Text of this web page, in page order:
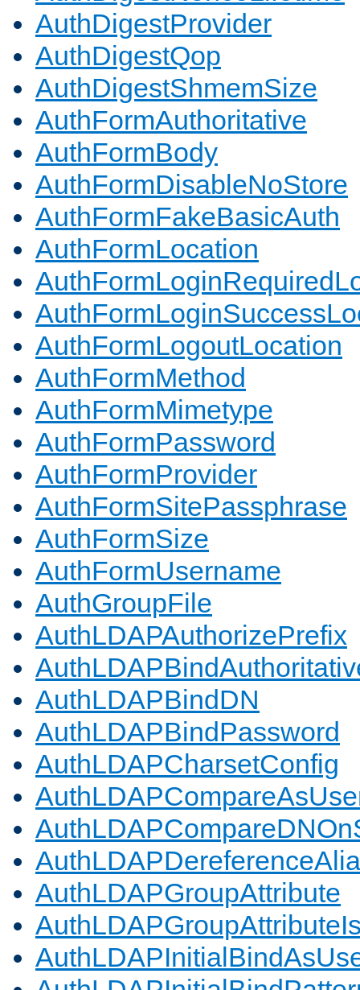
AuthDigestProvider
AuthDigestQop
AuthDigestShmemSize
AuthFormAuthoritative
AuthFormBody
AuthFormDisableNoStore
AuthFormFakeBasicAuth
AuthFormLocation
AuthFormLogoutLocation
AuthFormMethod
AuthFormMimetype
AuthFormPassword
AuthFormProvider
AuthFormSitePassphrase
AuthFormSize
AuthFormUsername
AuthGroupFile
AuthLDAPAuthorizePrefix
AuthLDAPBindDN
AuthLDAPBindPassword
AuthLDAPCharsetConfig
AuthLDAPGroupAttribute